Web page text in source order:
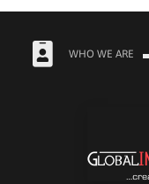
WHO WE ARE